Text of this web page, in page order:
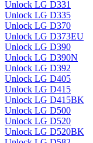
Unlock LG D331
Unlock LG D335
Unlock LG D370
Unlock LG D373EU
Unlock LG D390
Unlock LG D390N
Unlock LG D392
Unlock LG D405
Unlock LG D415
Unlock LG D415BK
Unlock LG D500
Unlock LG D520
Unlock LG D520BK